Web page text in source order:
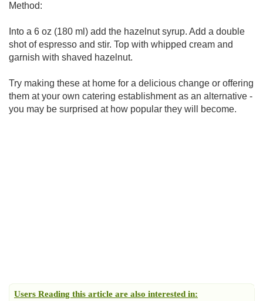
Method:
Into a 6 oz (180 ml) add the hazelnut syrup. Add a double
shot of espresso and stir. Top with whipped cream and
garnish with shaved hazelnut.
Try making these at home for a delicious change or offering
them at your own catering establishment as an alternative -
you may be surprised at how popular they will become.
Users Reading this article are also interested in: